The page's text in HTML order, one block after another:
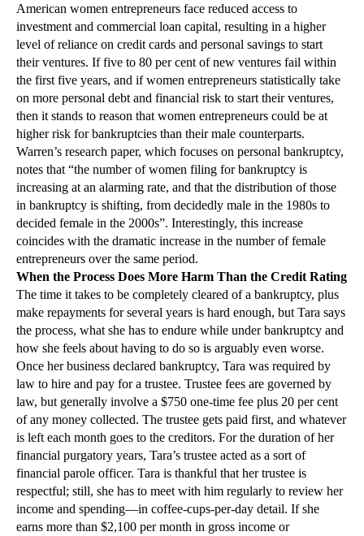
American women entrepreneurs face reduced access to
investment and commercial loan capital, resulting in a higher
level of reliance on credit cards and personal savings to start
their ventures. If five to 80 per cent of new ventures fail within
the first five years, and if women entrepreneurs statistically take
on more personal debt and financial risk to start their ventures,
then it stands to reason that women entrepreneurs could be at
higher risk for bankruptcies than their male counterparts.
Warren’s research paper, which focuses on personal bankruptcy,
notes that “the number of women filing for bankruptcy is
increasing at an alarming rate, and that the distribution of those
in bankruptcy is shifting, from decidedly male in the 1980s to
decided female in the 2000s”. Interestingly, this increase
coincides with the dramatic increase in the number of female
entrepreneurs over the same period.
When the Process Does More Harm Than the Credit Rating
The time it takes to be completely cleared of a bankruptcy, plus
make repayments for several years is hard enough, but Tara says
the process, what she has to endure while under bankruptcy and
how she feels about having to do so is arguably even worse.
Once her business declared bankruptcy, Tara was required by
law to hire and pay for a trustee. Trustee fees are governed by
law, but generally involve a $750 one-time fee plus 20 per cent
of any money collected. The trustee gets paid first, and whatever
is left each month goes to the creditors. For the duration of her
financial purgatory years, Tara’s trustee acted as a sort of
financial parole officer. Tara is thankful that her trustee is
respectful; still, she has to meet with him regularly to review her
income and spending—in coffee-cups-per-day detail. If she
earns more than $2,100 per month in gross income or